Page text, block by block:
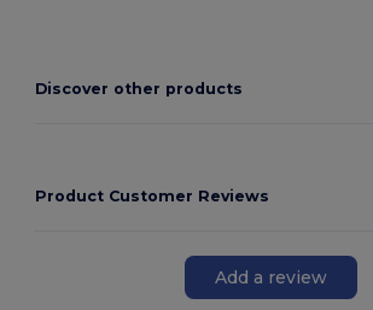
Discover other products
Product Customer Reviews
Add a review